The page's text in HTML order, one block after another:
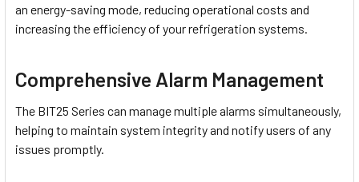
an energy-saving mode, reducing operational costs and
increasing the efficiency of your refrigeration systems.
Comprehensive Alarm Management
The BIT25 Series can manage multiple alarms simultaneously,
helping to maintain system integrity and notify users of any
issues promptly.